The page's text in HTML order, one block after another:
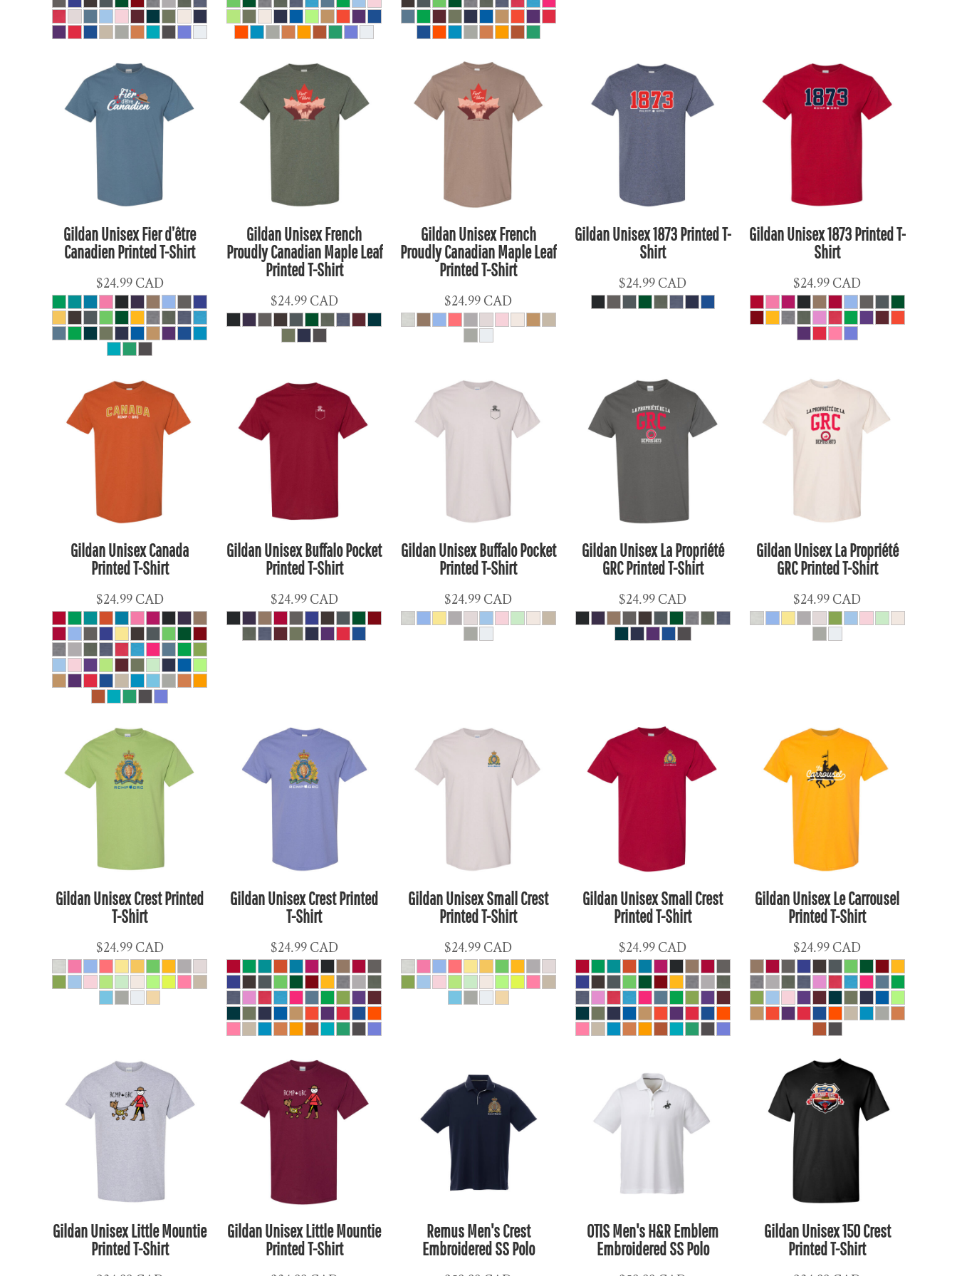
Gildan Unisex Fier d’être
Canadien Printed T-Shirt
$24.99CAD
Gildan Unisex French
Proudly Canadian Maple Leaf
Printed T-Shirt
$24.99CAD
Gildan Unisex French
Proudly Canadian Maple Leaf
Printed T-Shirt
$24.99CAD
Gildan Unisex 1873 Printed T-
Shirt
$24.99CAD
Gildan Unisex 1873 Printed T-
Shirt
$24.99CAD
Gildan Unisex Canada
Printed T-Shirt
$24.99CAD
Gildan Unisex Buffalo Pocket
Printed T-Shirt
$24.99CAD
Gildan Unisex Buffalo Pocket
Printed T-Shirt
$24.99CAD
Gildan Unisex La Propriété
GRC Printed T-Shirt
$24.99CAD
Gildan Unisex La Propriété
GRC Printed T-Shirt
$24.99CAD
Gildan Unisex Crest Printed
T-Shirt
$24.99CAD
Gildan Unisex Crest Printed
T-Shirt
$24.99CAD
Gildan Unisex Small Crest
Printed T-Shirt
$24.99CAD
Gildan Unisex Small Crest
Printed T-Shirt
$24.99CAD
Gildan Unisex Le Carrousel
Printed T-Shirt
$24.99CAD
Gildan Unisex Little Mountie
Printed T-Shirt
Gildan Unisex Little Mountie
Printed T-Shirt
Remus Men's Crest
Embroidered SS Polo
OTIS Men's H&R Emblem
Embroidered SS Polo
Gildan Unisex 150 Crest
Printed T-Shirt
CLP - Chile Pesos
CRC - Costa Rica Colones
CUC - Cuba Convertible Pesos
CUP - Cuba Pesos
CVE - Cape Verde Escudos
DJF - Djibouti Francs
DKK - Denmark Kroner
DZD - Algeria Dinars
EEK - Estonia Krooni
EGP - Egypt Pounds
ETB - Ethiopia Birr
EUR - Euro
FKP - Falkland Islands Pounds
GEL - Georgia Lari
GGP - Guernsey Pounds
GHS - Ghana Cedis
GIP - Gibraltar Pounds
GMD - Gambia Dalasi
GNF - Guinea Francs
GYD - Guyana Dollars
HKD - Hong Kong Dollars
HNL - Honduras Lempiras
HRK - Croatia Kuna
HTG - Haiti Gourdes
HUF - Hungary Forint
IDR - Indonesia Rupiahs
ILS - Israel New Shekels
INR - India Rupees
IQD - Iraq Dinars
IRR - Iran Rials
ISK - Iceland Kronur
JMD - Jamaica Dollars
KGS - Kyrgyzstan Soms
KHR - Cambodia Riels
KMF - Comoros Francs
KPW - North Korea Won
KWD - Kuwait Dinars
LBP - Lebanon Pounds
LKR - Sri Lanka Rupees
LTL - Lithuania Litai
MAD - Morocco Dirhams
MDL - Moldova Lei
MGA - Madagascar Ariary